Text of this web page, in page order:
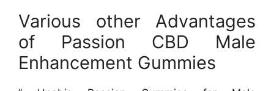
Various other Advantages
of Passion CBD Male
Enhancement Gummies